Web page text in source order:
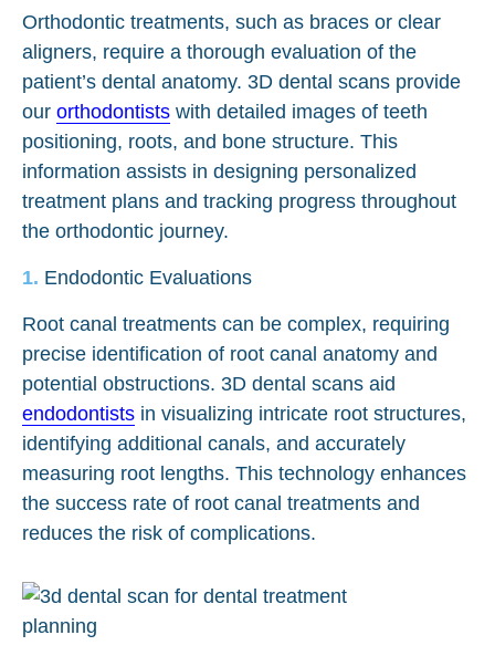
Orthodontic treatments, such as braces or clear
aligners, require a thorough evaluation of the
patient’s dental anatomy. 3D dental scans provide
our orthodontists with detailed images of teeth
positioning, roots, and bone structure. This
information assists in designing personalized
treatment plans and tracking progress throughout
the orthodontic journey.
Endodontic Evaluations
Root canal treatments can be complex, requiring
precise identification of root canal anatomy and
potential obstructions. 3D dental scans aid
endodontists in visualizing intricate root structures,
identifying additional canals, and accurately
measuring root lengths. This technology enhances
the success rate of root canal treatments and
reduces the risk of complications.